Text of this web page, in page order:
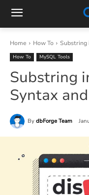
Home How To Substring
How To MySQL Tools
Substring
Syntax
By dbForge Team